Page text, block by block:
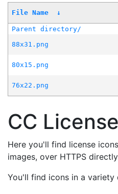
File Name ↓
Parent directory/
88x31.png
80x15.png
76x22.png
CC
Here you'll find license
images, over HTTPS
You'll find icons in a variety